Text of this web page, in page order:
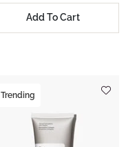
Add To Cart
Trending